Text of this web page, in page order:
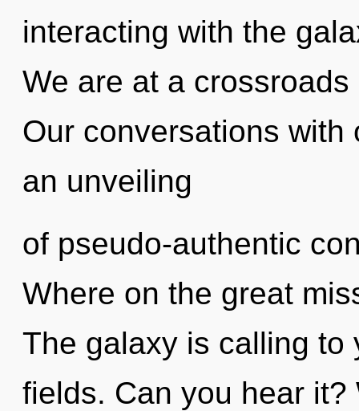
interacting with the
We are at a
Our conversations
an unveiling
of pseudo-authentic
Where on the great
The galaxy is calling to
fields. Can you hear